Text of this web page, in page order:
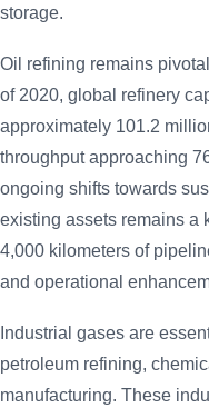
storage.
Oil refining remains
of 2020, global refinery
approximately 101.2
throughput approaching
ongoing shifts towards
existing assets remains a
4,000 kilometers of
and operational
Industrial gases are
petroleum refining,
manufacturing. These